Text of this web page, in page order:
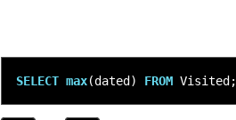
SELECT max(dated ) FROM Visited ;